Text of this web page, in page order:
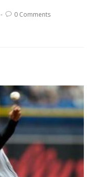
0 Comments